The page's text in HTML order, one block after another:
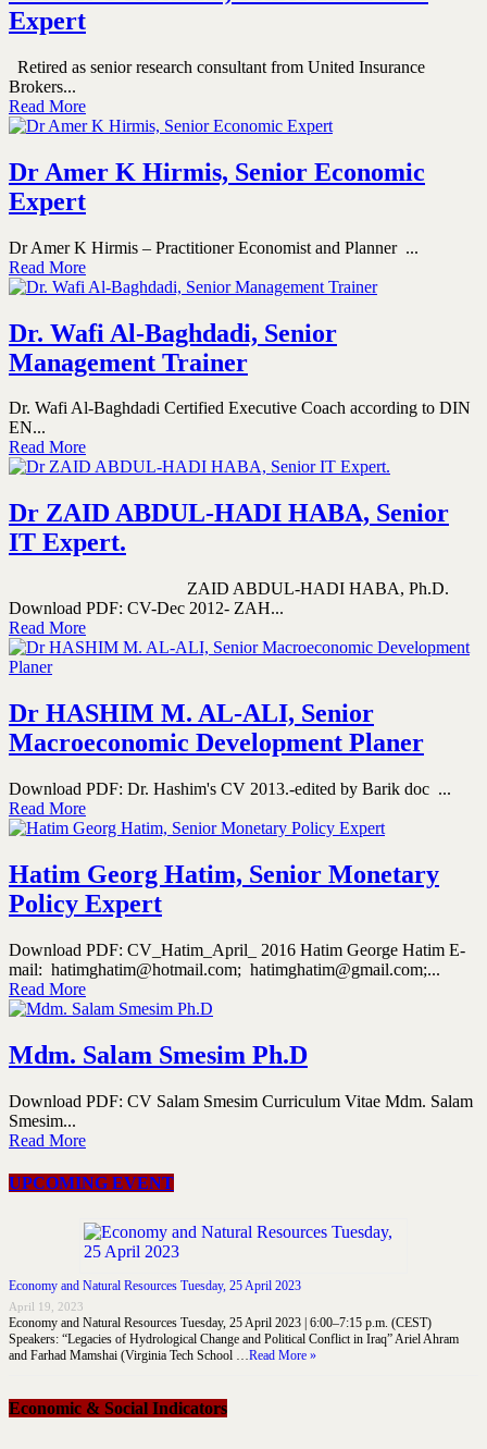
Expert
Retired as senior research consultant from United Insurance
Brokers...
Read More
Dr Amer K Hirmis, Senior Economic
Expert
Dr Amer K Hirmis – Practitioner Economist and Planner ...
Read More
Dr. Wafi Al-Baghdadi, Senior
Management Trainer
Dr. Wafi Al-Baghdadi Certified Executive Coach according to DIN
EN...
Read More
Dr ZAID ABDUL-HADI HABA, Senior
IT Expert.
ZAID ABDUL-HADI HABA, Ph.D.
Download PDF: CV-Dec 2012- ZAH...
Read More
Dr HASHIM M. AL-ALI, Senior
Macroeconomic Development Planer
Download PDF: Dr. Hashim's CV 2013.-edited by Barik doc ...
Read More
Hatim Georg Hatim, Senior Monetary
Policy Expert
Download PDF: CV_Hatim_April_ 2016 Hatim George Hatim E-
mail: hatimghatim@hotmail.com; hatimghatim@gmail.com;...
Read More
Mdm. Salam Smesim Ph.D
Download PDF: CV Salam Smesim Curriculum Vitae Mdm. Salam
Smesim...
Read More
UPCOMING EVENT
Economy and Natural Resources Tuesday, 25 April 2023
April 19, 2023
Economy and Natural Resources Tuesday, 25 April 2023 | 6:00–7:15 p.m. (CEST)
Speakers: “Legacies of Hydrological Change and Political Conflict in Iraq” Ariel Ahram
and Farhad Mamshai (Virginia Tech School …Read More »
Economic & Social Indicators